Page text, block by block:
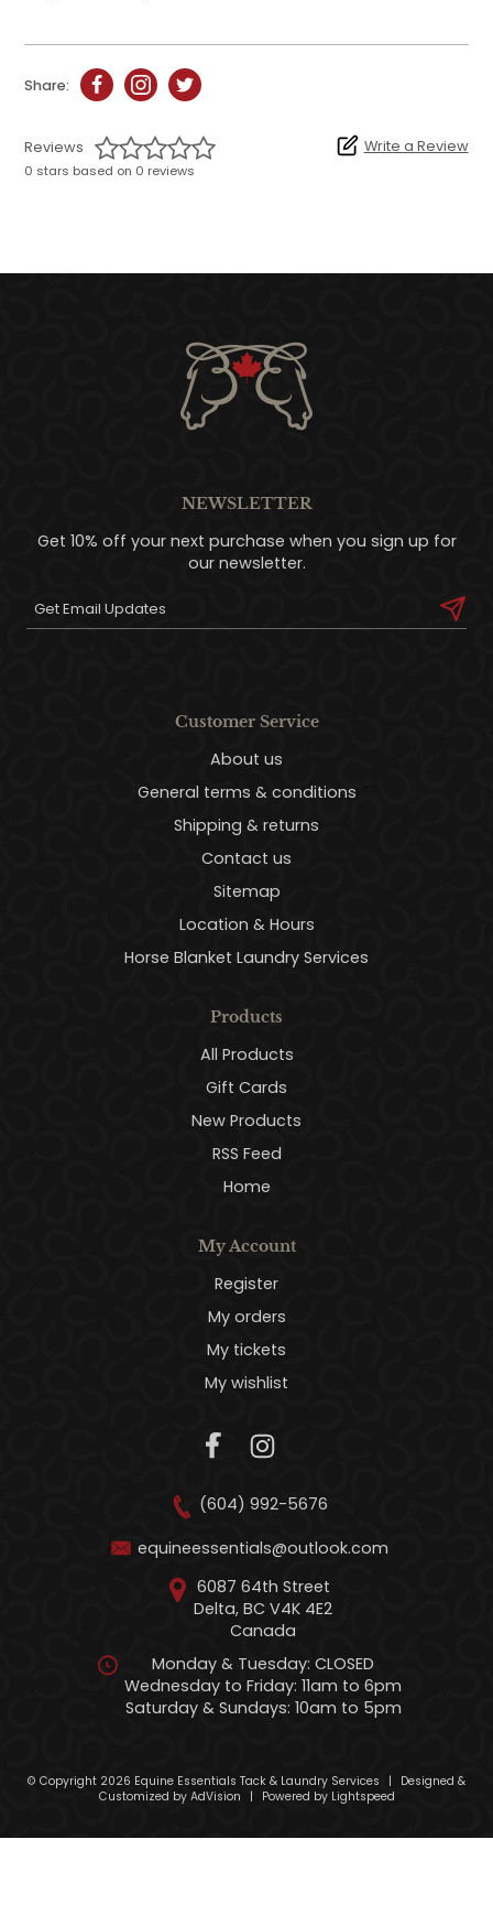
Share:
Reviews
0 stars based on 0 reviews
Write a Review
NEWSLETTER
Get 10% off your next purchase when you sign up for
our newsletter.
Customer Service
About us
General terms & conditions
Shipping & returns
Contact us
Sitemap
Location & Hours
Horse Blanket Laundry Services
Products
All Products
Gift Cards
New Products
RSS Feed
Home
My Account
Register
My orders
My tickets
My wishlist
(604) 992-5676
equineessentials@outlook.com
6087 64th Street
Delta, BC V4K 4E2
Canada
Monday & Tuesday: CLOSED
Wednesday to Friday: 11am to 6pm
Saturday & Sundays: 10am to 5pm
© Copyright 2026 Equine Essentials Tack & Laundry Services |
Designed &
Customized by AdVision | Powered by Lightspeed